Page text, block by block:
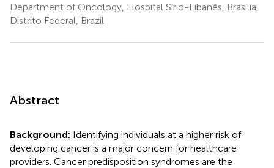
Gumz
Batista
Santos
Department of Oncology, Hospital Sírio-Libanês, Brasília,
Distrito Federal, Brazil
Abstract
Background: Identifying individuals at a higher risk of
developing cancer is a major concern for healthcare
providers. Cancer predisposition syndromes are the